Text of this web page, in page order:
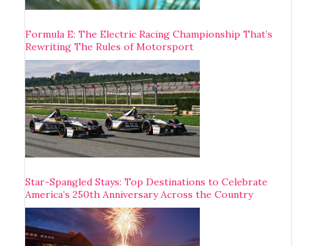
Formula E: The Electric Racing Championship That’s
Rewriting The Rules of Motorsport
Star-Spangled Stays: Top Destinations to Celebrate
America’s 250th Anniversary Across the Country